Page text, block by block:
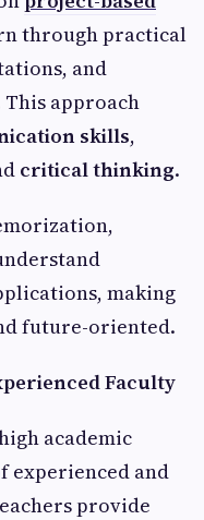
through practical
and
This approach
skills,
critical thinking.
making
future-oriented.
Faculty
academic
experienced and
provide